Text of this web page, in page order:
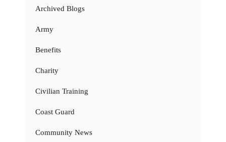
Archived Blogs
Army
Benefits
Charity
Civilian Training
Coast Guard
Community News